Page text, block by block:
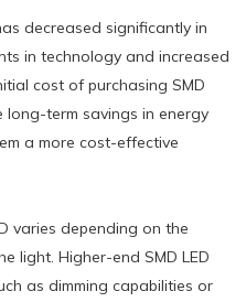
decreased significantly in
in technology and increased
cost of purchasing SMD
long-term savings in energy
a more cost-effective
varies depending on the
light. Higher-end SMD LED
as dimming capabilities or